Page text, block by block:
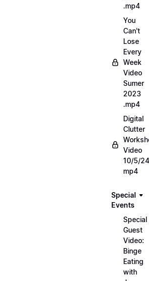
.mp4
You
Can't
Lose
Every
Week
Video
Sumer
2023
.mp4
Digital
Clutter
Video
10/5/24
mp4
Special
Events
Special
Guest
Video:
Binge
Eating
with